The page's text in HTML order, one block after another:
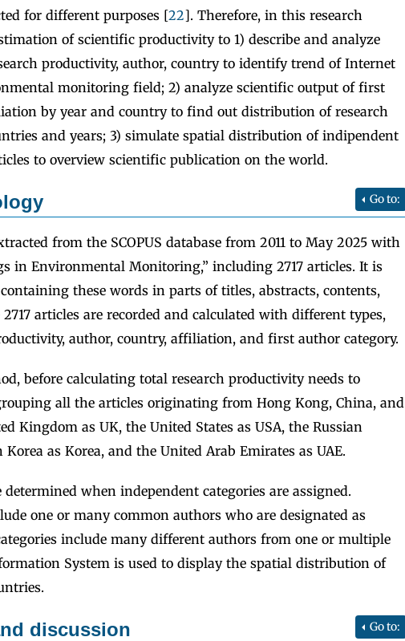
for different purposes [22]. Therefore, in this research
of scientific productivity to 1) describe and analyze
productivity, author, country to identify trend of Internet
monitoring field; 2) analyze scientific output of first
by year and country to find out distribution of research
and years; 3) simulate spatial distribution of indipendent
to overview scientific publication on the world.
Go to:
from the SCOPUS database from 2011 to May 2025 with
in Environmental Monitoring,” including 2717 articles. It is
these words in parts of titles, abstracts, contents,
articles are recorded and calculated with different types,
author, country, affiliation, and first author category.
before calculating total research productivity needs to
all the articles originating from Hong Kong, China, and
Kingdom as UK, the United States as USA, the Russian
Korea as Korea, and the United Arab Emirates as UAE.
determined when independent categories are assigned.
one or many common authors who are designated as
include many different authors from one or multiple
System is used to display the spatial distribution of
Go to:
discussion